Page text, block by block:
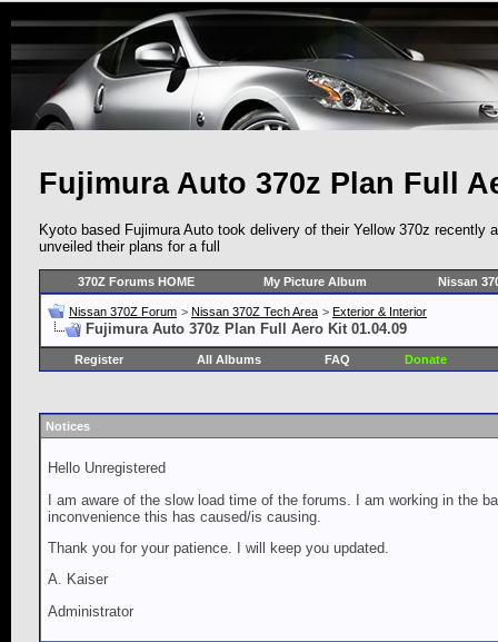
Fujimura Auto 370z Plan Full
Kyoto based Fujimura Auto took delivery of their Yellow 370z
unveiled their plans for a full
370Z Forums HOME My Picture Album Nissan
Nissan 370Z Forum > Nissan 370Z Tech Area > Exterior & Interior
Fujimura Auto 370z Plan Full Aero Kit 01.04.09
Register All Albums FAQ Donate
Notices
Hello Unregistered
I am aware of the slow load time of the forums. I am working in the
inconvenience this has caused/is causing.
Thank you for your patience. I will keep you updated.
A. Kaiser
Administrator